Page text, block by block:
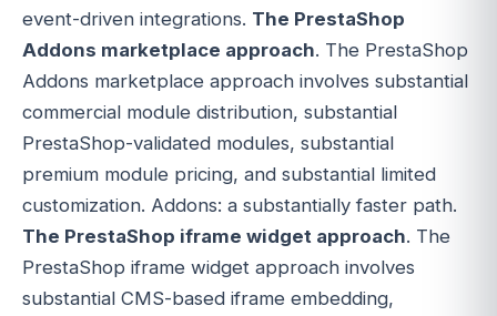
event-driven integrations. The PrestaShop
Addons marketplace approach. The PrestaShop
Addons marketplace approach involves substantial
commercial module distribution, substantial
PrestaShop-validated modules, substantial
premium module pricing, and substantial limited
customization. Addons: a substantially faster path.
The PrestaShop iframe widget approach. The
PrestaShop iframe widget approach involves
substantial CMS-based iframe embedding,